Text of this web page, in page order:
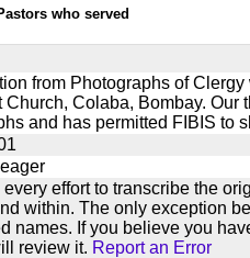
who served
from Photographs of
Church, Colaba, Bombay. Our
and has permitted FIBIS to
effort to transcribe the
within. The only exception
names. If you believe you
review it. Report an Error